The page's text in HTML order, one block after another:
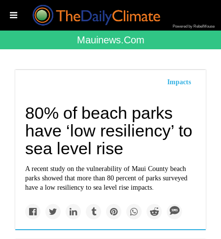
Powered by RebelMouse
Mauinews.com
Impacts
80% of beach parks
have ‘low resiliency’ to
sea level rise
A recent study on the vulnerability of Maui County beach
parks showed that more than 80 percent of parks surveyed
have a low resiliency to sea level rise impacts.